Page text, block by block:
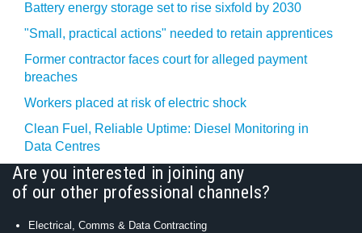
Battery energy storage set to rise sixfold by 2030
"Small, practical actions" needed to retain apprentices
Former contractor faces court for alleged payment
breaches
Workers placed at risk of electric shock
Clean Fuel, Reliable Uptime: Diesel Monitoring in
Data Centres
Are you interested in joining any
of our other professional channels?
Electrical, Comms & Data Contracting